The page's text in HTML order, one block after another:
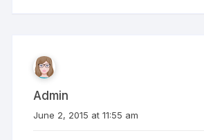
Admin
June 2, 2015 at 11:55 am